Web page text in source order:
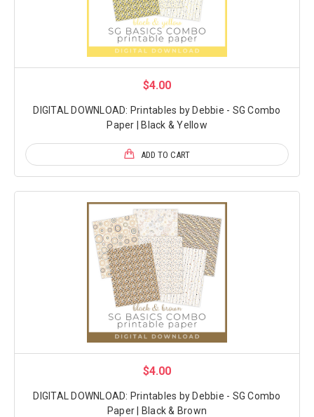
$4.00
DIGITAL DOWNLOAD: Printables by Debbie - SG Combo
Paper | Black & Yellow
ADD TO CART
$4.00
DIGITAL DOWNLOAD: Printables by Debbie - SG Combo
Paper | Black & Brown